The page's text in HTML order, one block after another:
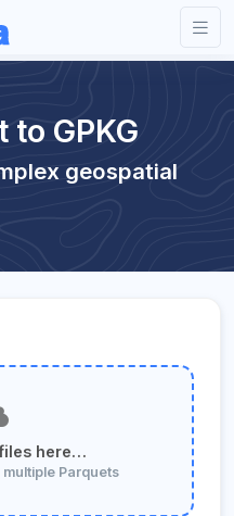
GPKG
geospatial
here…
Parquets